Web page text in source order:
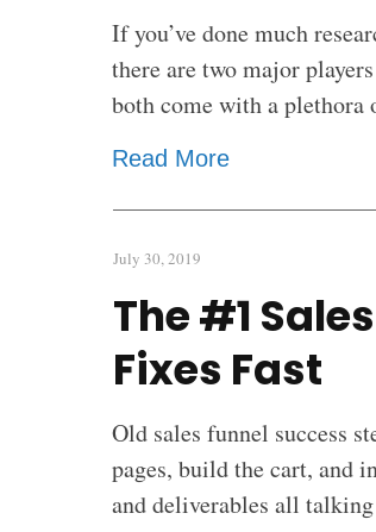
If you’ve done much
there are two major
both come with a plethora
Read More
July 30, 2019
The #1
Fixes Fast
Old sales funnel success
pages, build the cart, and
and deliverables all talking